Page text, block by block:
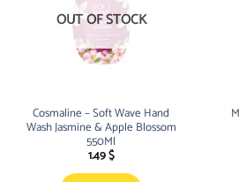
OUT OF STOCK
Cosmaline – Soft Wave Hand
Wash Jasmine & Apple Blossom
550Ml
1.49$